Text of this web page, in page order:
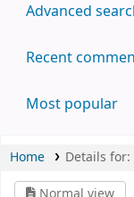
Advanced
Recent
Most popular
Home Details for: